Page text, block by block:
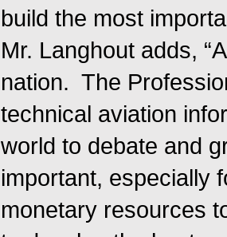
build the most
Mr. Langhout adds,
nation. The
technical aviation
world to debate and
important, especially
monetary resources